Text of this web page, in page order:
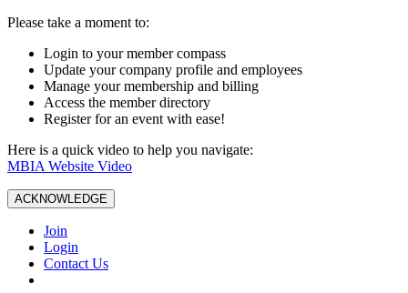
Please take a moment to:
Login to your member compass
Update your company profile and employees
Manage your membership and billing
Access the member directory
Register for an event with ease!
Here is a quick video to help you navigate:
MBIA Website Video
ACKNOWLEDGE
Join
Login
Contact Us